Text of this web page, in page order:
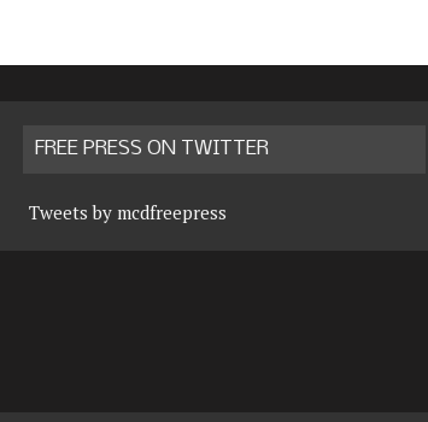
FREE PRESS ON TWITTER
Tweets by mcdfreepress